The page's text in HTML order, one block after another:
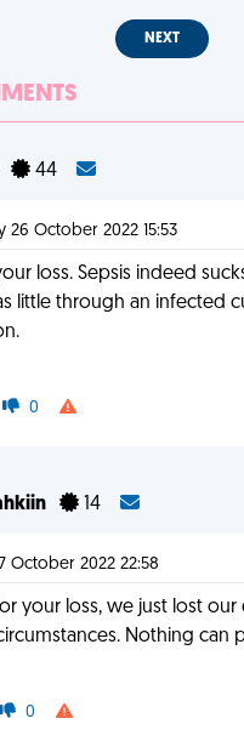
NEXT
44
26 October 2022 15:53
loss. Sepsis indeed
little through an infected
0
14
October 2022 22:58
your loss, we just lost
Nothing can
0